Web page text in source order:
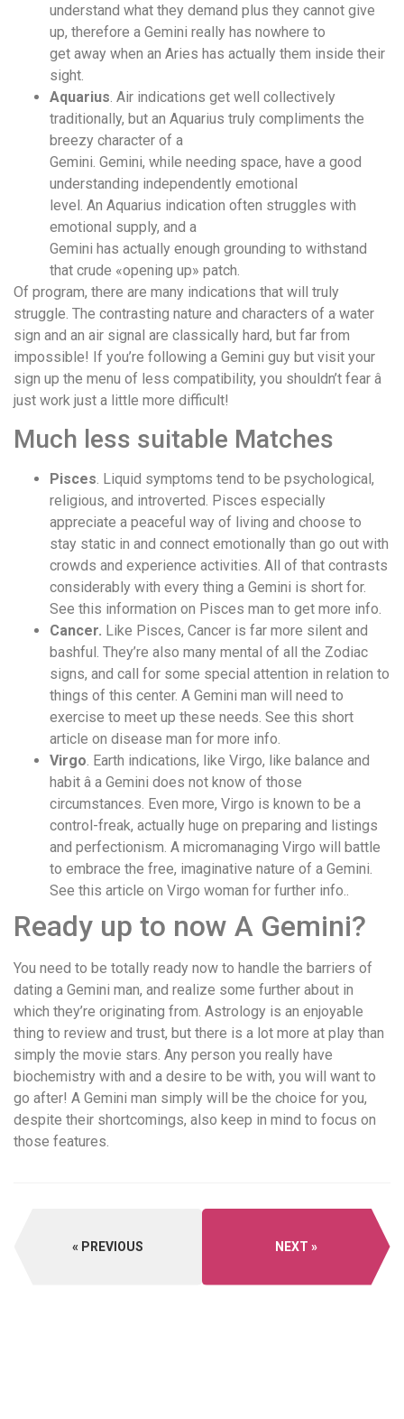
understand what they demand plus they cannot give
up, therefore a Gemini really has nowhere to
get away when an Aries has actually them inside their
sight.
Aquarius . Air indications get well collectively
traditionally, but an Aquarius truly compliments the
breezy character of a
Gemini. Gemini, while needing space, have a good
understanding independently emotional
level. An Aquarius indication often struggles with
emotional supply, and a
Gemini has actually enough grounding to withstand
that crude «opening up» patch.
Of program, there are many indications that will truly
struggle. The contrasting nature and characters of a water
sign and an air signal are classically hard, but far from
impossible! If you’re following a Gemini guy but visit your
sign up the menu of less compatibility, you shouldn’t fear â
just work just a little more difficult!
Much less suitable Matches
Pisces. Liquid symptoms tend to be psychological,
religious, and introverted. Pisces especially
appreciate a peaceful way of living and choose to
stay static in and connect emotionally than go out with
crowds and experience activities. All of that contrasts
considerably with every thing a Gemini is short for.
See this information on Pisces man to get more info.
Cancer. Like Pisces, Cancer is far more silent and
bashful. They’re also many mental of all the Zodiac
signs, and call for some special attention in relation to
things of this center. A Gemini man will need to
exercise to meet up these needs. See this short
article on disease man for more info.
Virgo. Earth indications, like Virgo, like balance and
habit â a Gemini does not know of those
circumstances. Even more, Virgo is known to be a
control-freak, actually huge on preparing and listings
and perfectionism. A micromanaging Virgo will battle
to embrace the free, imaginative nature of a Gemini.
See this article on Virgo woman for further info..
Ready up to now A Gemini?
You need to be totally ready now to handle the barriers of
dating a Gemini man, and realize some further about in
which they’re originating from. Astrology is an enjoyable
thing to review and trust, but there is a lot more at play than
simply the movie stars. Any person you really have
biochemistry with and a desire to be with, you will want to
go after! A Gemini man simply will be the choice for you,
despite their shortcomings, also keep in mind to focus on
those features.
PREVIOUS NEXT